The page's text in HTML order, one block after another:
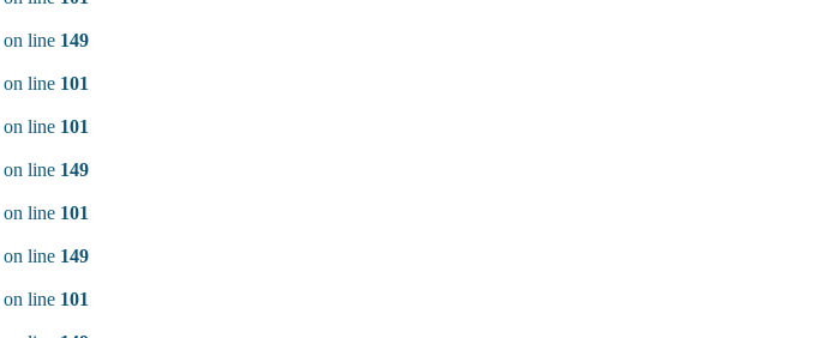
on line 149
on line 101
on line 101
on line 149
on line 101
on line 149
on line 101